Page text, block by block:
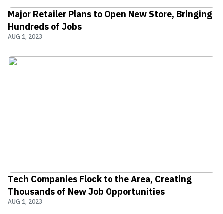
Major Retailer Plans to Open New Store, Bringing
Hundreds of Jobs
AUG 1, 2023
Tech Companies Flock to the Area, Creating
Thousands of New Job Opportunities
AUG 1, 2023